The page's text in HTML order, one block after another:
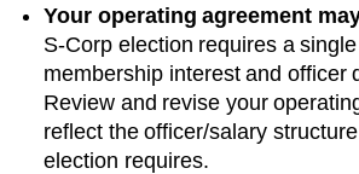
Your operating agreement
S-Corp election requires a
membership interest and officer
Review and revise your
reflect the officer/salary
election requires.